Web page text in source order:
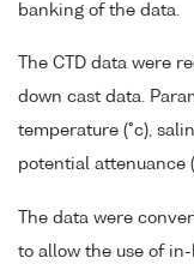
banking of the data.
The CTD data were
down cast data.
temperature (°c),
potential attenuance
The data were
to allow the use of